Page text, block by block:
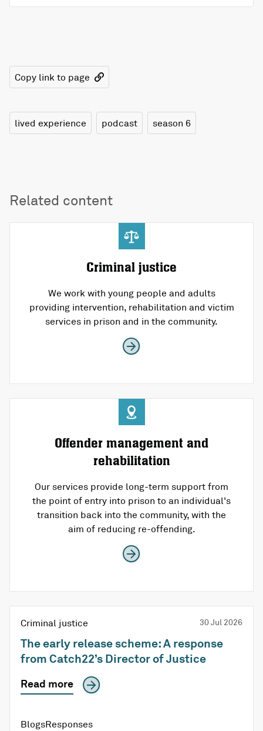
Copy link to page
lived experience podcast season 6
Related content
Criminal justice
We work with young people and adults
providing intervention, rehabilitation and victim
services in prison and in the community.
Offender management and
rehabilitation
Our services provide long-term support from
the point of entry into prison to an individual's
transition back into the community, with the
aim of reducing re-offending.
Criminal justice 30 Jul 2026
The early release scheme: A response
from Catch22’s Director of Justice
Read more
BlogsResponses